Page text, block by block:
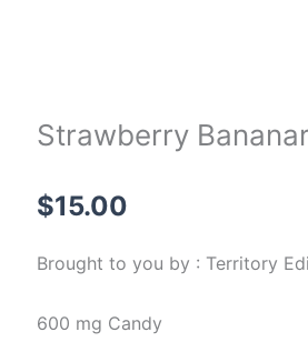
Strawberry
$15.00
Brought to you by : Territory
600 mg Candy